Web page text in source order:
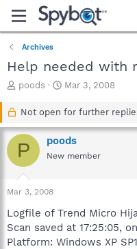
Archives
Help needed with
T
a
d
s
r
t
e
r
poods
S
a
t
d
a
Mar 3, 2008
Not open for further
P poods
New member
Mar 3, 2008
Logfile of Trend Micro
Scan saved at 17:25:05,
Platform: Windows XP